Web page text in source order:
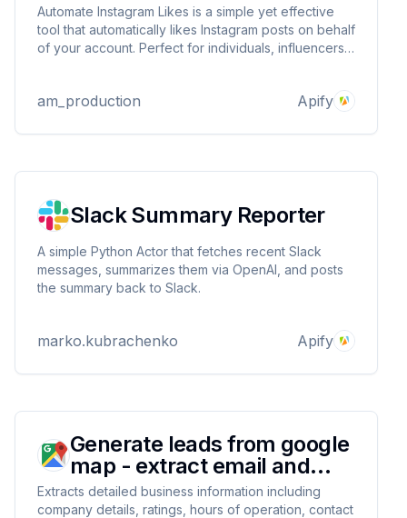
Automate Instagram Likes is a simple yet effective
tool that automatically likes Instagram posts on behalf
of your account. Perfect for individuals, influencers,
am_production Apify
Slack Summary Reporter
A simple Python Actor that fetches recent Slack
messages, summarizes them via OpenAI, and posts
the summary back to Slack.
marko.kubrachenko Apify
Generate leads from google
map - extract email and
contacts
Extracts detailed business information including
company details, ratings, hours of operation, contact